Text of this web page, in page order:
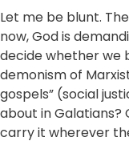
Let me be blunt.
now, God is
decide whether we
demonism of
gospels” (social
about in Galatians?
carry it wherever